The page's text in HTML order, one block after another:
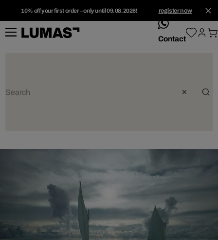
10% off your first order – only until 09.08.2026! register now
whatsApp
Contact